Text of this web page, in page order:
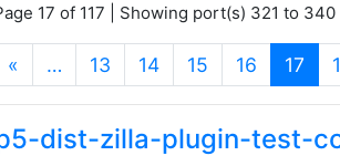
17 of 117 | Showing port(s) 321 to 340
« … 13 14 15 16 17
dist-zilla-plugin-test-